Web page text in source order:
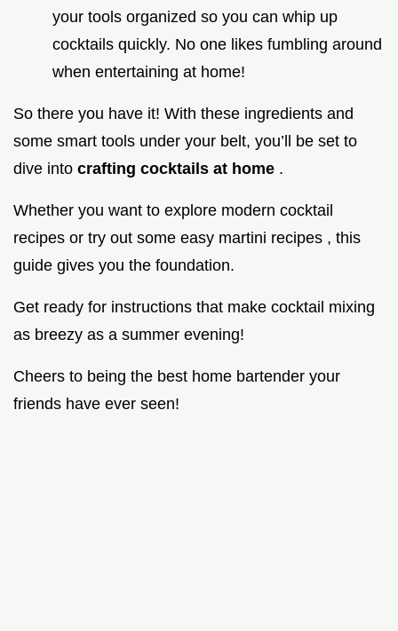
your tools organized so you can whip up
cocktails quickly. No one likes fumbling around
when entertaining at home!
So there you have it! With these ingredients and
some smart tools under your belt, you’ll be set to
dive into crafting cocktails at home .
Whether you want to explore modern cocktail
recipes or try out some easy martini recipes , this
guide gives you the foundation.
Get ready for instructions that make cocktail mixing
as breezy as a summer evening!
Cheers to being the best home bartender your
friends have ever seen!